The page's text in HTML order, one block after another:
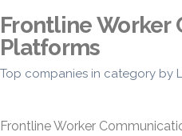
Frontline Worker
Platforms
Top companies in category by
Frontline Worker